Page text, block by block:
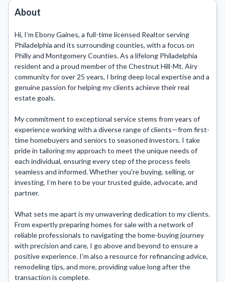
About
Hi, I’m Ebony Gaines, a full-time licensed Realtor serving
Philadelphia and its surrounding counties, with a focus on
Philly and Montgomery Counties. As a lifelong Philadelphia
resident and a proud member of the Chestnut Hill-Mt. Airy
community for over 25 years, I bring deep local expertise and a
genuine passion for helping my clients achieve their real
estate goals.
My commitment to exceptional service stems from years of
experience working with a diverse range of clients—from first-
time homebuyers and seniors to seasoned investors. I take
pride in tailoring my approach to meet the unique needs of
each individual, ensuring every step of the process feels
seamless and informed. Whether you're buying, selling, or
investing, I’m here to be your trusted guide, advocate, and
partner.
What sets me apart is my unwavering dedication to my clients.
From expertly preparing homes for sale with a network of
reliable professionals to navigating the home-buying journey
with precision and care, I go above and beyond to ensure a
positive experience. I’m also a resource for refinancing advice,
remodeling tips, and more, providing value long after the
transaction is complete.